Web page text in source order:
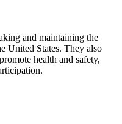
and maintaining the
United States. They also
health and safety,